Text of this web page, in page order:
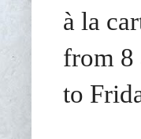
à la
from 8
to